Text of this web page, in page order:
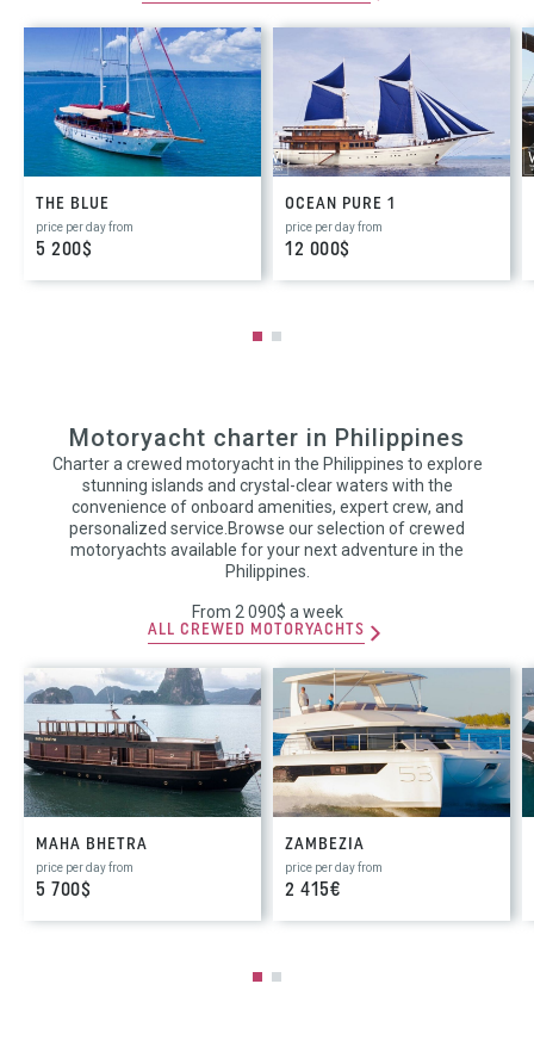
THE BLUE
price per day from
5 200$
OCEAN PURE 1
price per day from
12 000$
Motoryacht charter in Philippines
Charter a crewed motoryacht in the Philippines to explore
stunning islands and crystal-clear waters with the
convenience of onboard amenities, expert crew, and
personalized service.Browse our selection of crewed
motoryachts available for your next adventure in the
Philippines.
From 2 090$ a week
ALL CREWED MOTORYACHTS
MAHA BHETRA
price per day from
5 700$
ZAMBEZIA
price per day from
2 415€